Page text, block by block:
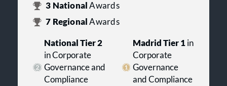
3 NationalAwards
7 RegionalAwards
National Tier 2
in Corporate
Governance and
Compliance
Madrid Tier 1 in
Corporate
Governance
and Compliance